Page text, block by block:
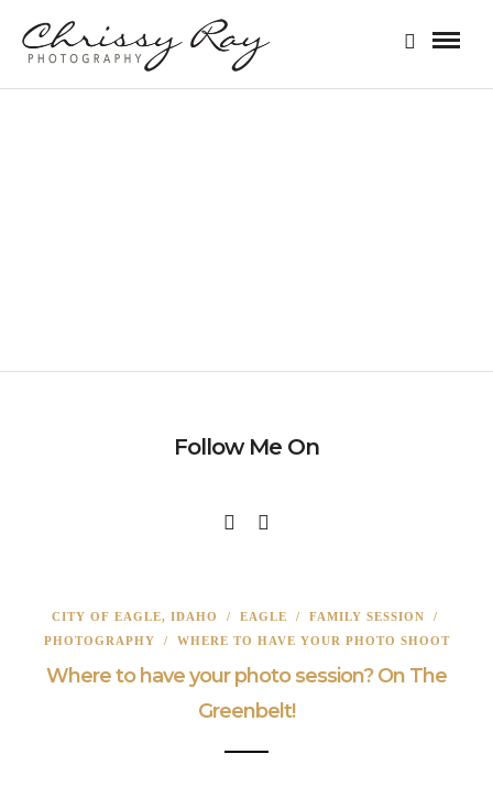
Follow Me On
CITY OF EAGLE, IDAHO / EAGLE / FAMILY SESSION /
PHOTOGRAPHY / WHERE TO HAVE YOUR PHOTO SHOOT
Where to have your photo session? On The
Greenbelt!